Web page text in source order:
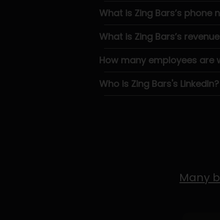
What is Zing Bars’s phone
What is Zing Bars’s
How many employees are
Who is Zing Bars's LinkedIn?
Many